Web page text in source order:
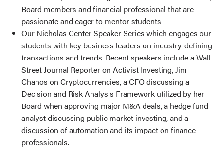
Board members and financial professional that are
passionate and eager to mentor students
Our Nicholas Center Speaker Series which engages our
students with key business leaders on industry-defining
transactions and trends. Recent speakers include a Wall
Street Journal Reporter on Activist Investing, Jim
Chanos on Cryptocurrencies, a CFO discussing a
Decision and Risk Analysis Framework utilized by her
Board when approving major M&A deals, a hedge fund
analyst discussing public market investing, and a
discussion of automation and its impact on finance
professionals.